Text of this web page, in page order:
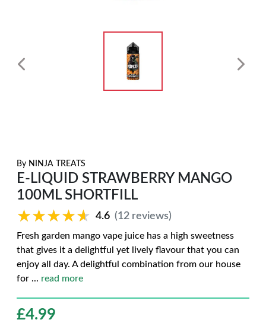
By NINJA TREATS
E-LIQUID STRAWBERRY MANGO
100ML SHORTFILL
★★★★★
★★★★★ 4.6 (12 reviews)
Fresh garden mango vape juice has a high sweetness
that gives it a delightful yet lively flavour that you can
enjoy all day. A delightful combination from our house
for ... read more
£4.99